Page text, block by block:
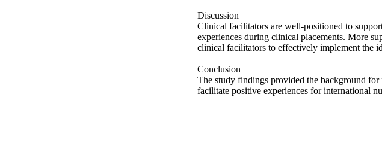
Discussion
Clinical facilitators are well-positioned to
experiences during clinical placements. More
clinical facilitators to effectively implement the
Conclusion
The study findings provided the background
facilitate positive experiences for international